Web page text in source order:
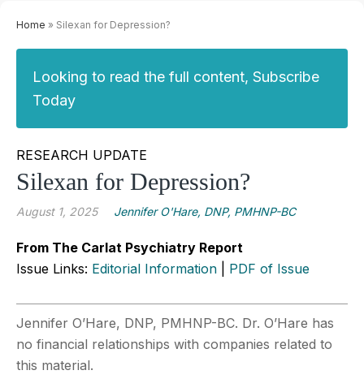
Home » Silexan for Depression?
Looking to read the full content, Subscribe
Today
RESEARCH UPDATE
Silexan for Depression?
August 1, 2025 Jennifer O'Hare, DNP, PMHNP-BC
From The Carlat Psychiatry Report
Issue Links: Editorial Information PDF of Issue
Jennifer O’Hare, DNP, PMHNP-BC. Dr. O’Hare has
no financial relationships with companies related to
this material.